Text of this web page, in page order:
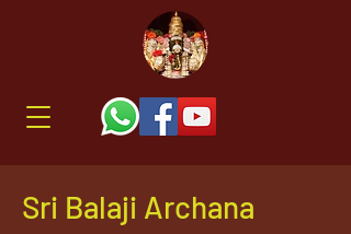
Sri Balaji Archana